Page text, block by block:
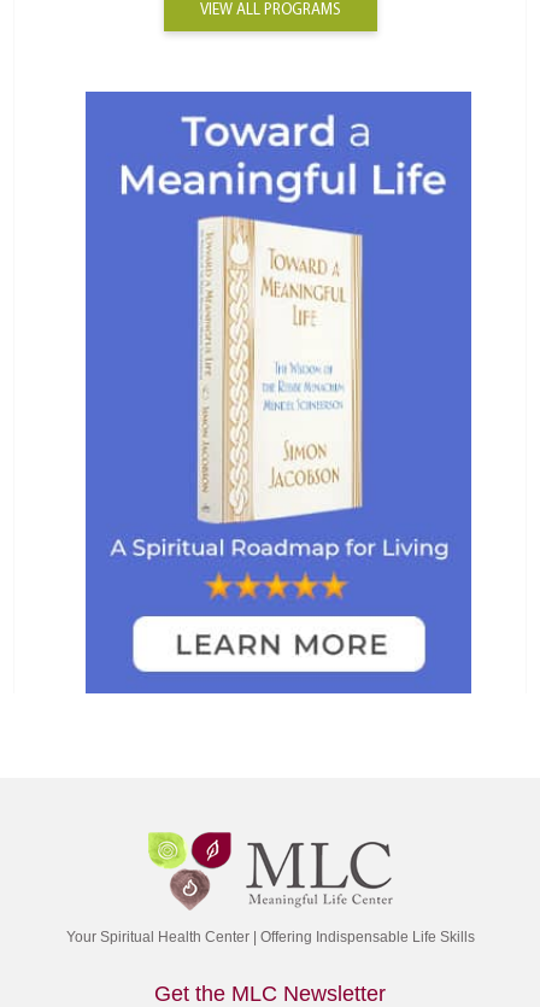
VIEW ALL PROGRAMS
Your Spiritual Health Center | Offering Indispensable Life Skills
Get the MLC Newsletter